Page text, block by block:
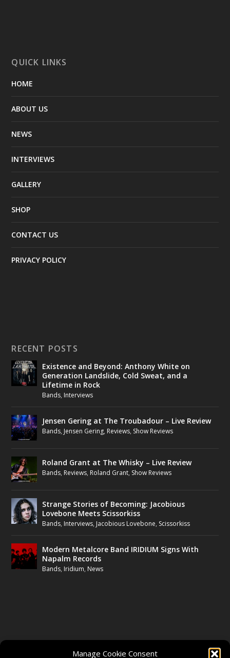
Manage Cookie Consent
QUICK LINKS
HOME
ABOUT US
NEWS
INTERVIEWS
GALLERY
SHOP
CONTACT US
PRIVACY POLICY
RECENT POSTS
Existence and Beyond: Anthony White on
Generation Landslide, Cold Sweat, and a
Lifetime in Rock
Bands, Interviews
Jensen Gering at The Troubadour – Live Review
Bands, Jensen Gering, Reviews, Show Reviews
Roland Grant at The Whisky – Live Review
Bands, Reviews, Roland Grant, Show Reviews
Strange Stories of Becoming: Jacobious
Lovebone Meets Scissorkiss
Bands, Interviews, Jacobious Lovebone, Scissorkiss
Modern Metalcore Band IRIDIUM Signs With
Napalm Records
Bands, Iridium, News